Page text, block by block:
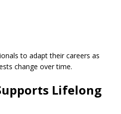
to adapt their careers as
change over time.
Lifelong